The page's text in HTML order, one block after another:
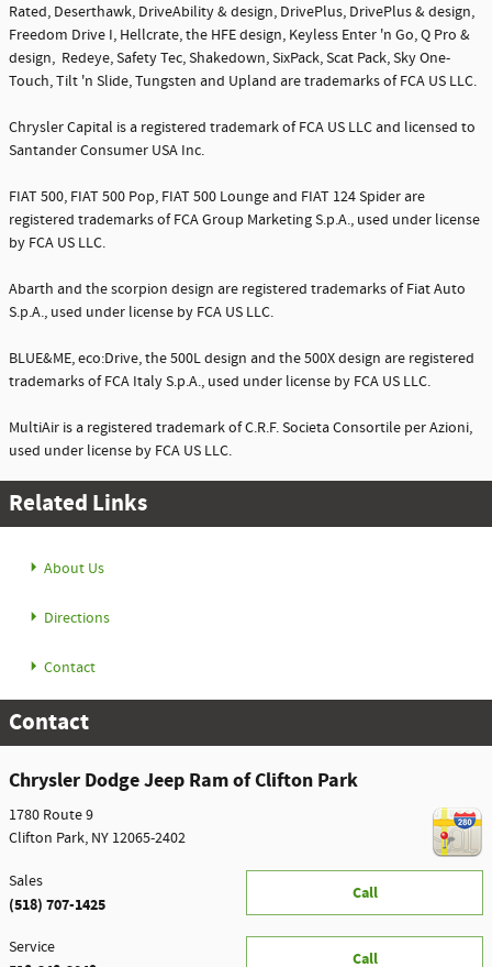
Rated, Deserthawk, DriveAbility & design, DrivePlus, DrivePlus & design,
Freedom Drive I, Hellcrate, the HFE design, Keyless Enter 'n Go, Q Pro &
design, Redeye, Safety Tec, Shakedown, SixPack, Scat Pack, Sky One-
Touch, Tilt 'n Slide, Tungsten and Upland are trademarks of FCA US LLC.
Chrysler Capital is a registered trademark of FCA US LLC and licensed to
Santander Consumer USA Inc.
FIAT 500, FIAT 500 Pop, FIAT 500 Lounge and FIAT 124 Spider are
registered trademarks of FCA Group Marketing S.p.A., used under license
by FCA US LLC.
Abarth and the scorpion design are registered trademarks of Fiat Auto
S.p.A., used under license by FCA US LLC.
BLUE&ME, eco:Drive, the 500L design and the 500X design are registered
trademarks of FCA Italy S.p.A., used under license by FCA US LLC.
MultiAir is a registered trademark of C.R.F. Societa Consortile per Azioni,
used under license by FCA US LLC.
Related Links
About Us
Directions
Contact
Contact
Chrysler Dodge Jeep Ram of Clifton Park
1780 Route 9
Clifton Park, NY 12065-2402
Call
Sales
(518) 707-1425
Call
Service